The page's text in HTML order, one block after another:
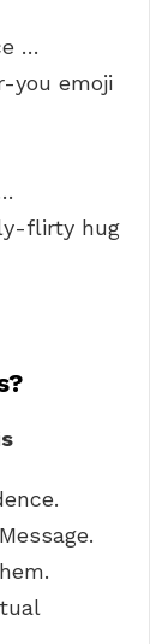
…
you emoji
flirty hug